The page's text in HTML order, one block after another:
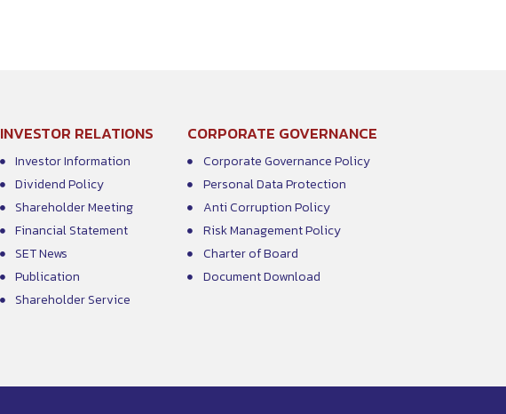
INVESTOR RELATIONS
Investor Information
Dividend Policy
Shareholder Meeting
Financial Statement
SET News
Publication
Shareholder Service
CORPORATE GOVERNANCE
Corporate Governance Policy
Personal Data Protection
Anti Corruption Policy
Risk Management Policy
Charter of Board
Document Download